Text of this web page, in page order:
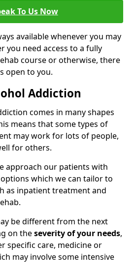
To Us Now
available whenever you may
you need access to a fully
course or otherwise, there
open to you.
Addiction
comes in many shapes
means that some types of
may work for lots of people,
for others.
approach our patients with
which we can tailor to
as inpatient treatment and
be different from the next
on theseverity of your needs,
specific care, medicine or
may involve some intensive